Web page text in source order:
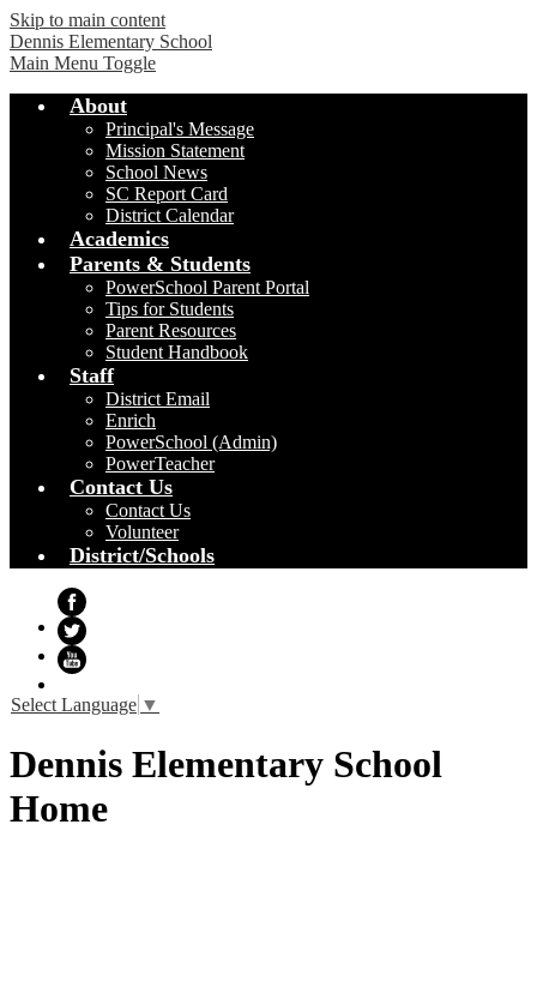
Skip to main content
Dennis Elementary School
Main Menu Toggle
About
Principal's Message
Mission Statement
School News
SC Report Card
District Calendar
Academics
Parents & Students
PowerSchool Parent Portal
Tips for Students
Parent Resources
Student Handbook
Staff
District Email
Enrich
PowerSchool (Admin)
PowerTeacher
Contact Us
Contact Us
Volunteer
District/Schools
Facebook
Twitter
Select Language ▼
Dennis Elementary School
Home